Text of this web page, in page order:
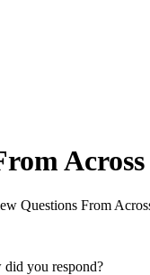
Across
Questions From
did you respond?